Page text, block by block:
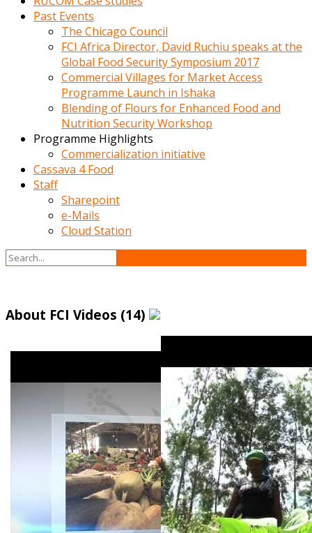
Past Events
The Chicago Council
FCI Africa Director, David Ruchiu speaks at the
Global Food Security Symposium 2017
Commercial Villages for Market Access
Programme Launch in Ishaka
Blending of Flours for Enhanced Food and
Nutrition Security Workshop
Programme Highlights
Commercialization initiative
Cassava 4 Food
Staff
Sharepoint
e-Mails
Cloud Station
About FCI Videos (14)